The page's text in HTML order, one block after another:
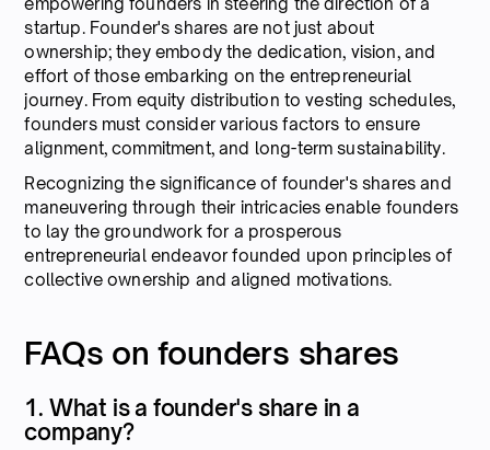
startup. Founder's shares are not just about
ownership; they embody the dedication, vision, and
effort of those embarking on the entrepreneurial
journey. From equity distribution to vesting schedules,
founders must consider various factors to ensure
alignment, commitment, and long-term sustainability.
Recognizing the significance of founder's shares and
maneuvering through their intricacies enable founders
to lay the groundwork for a prosperous
entrepreneurial endeavor founded upon principles of
collective ownership and aligned motivations.
FAQs on founders shares
1. What is a founder's share in a
company?